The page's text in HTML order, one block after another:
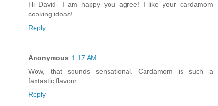
Hi David- I am happy you agree! I like your cardamom
cooking ideas!
Reply
Anonymous 1:17 AM
Wow, that sounds sensational. Cardamom is such a
fantastic flavour.
Reply